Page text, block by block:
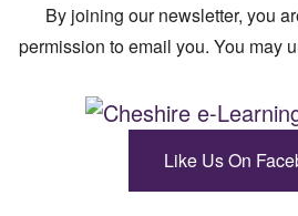
By joining our newsletter, you
permission to email you. You may
Like Us On